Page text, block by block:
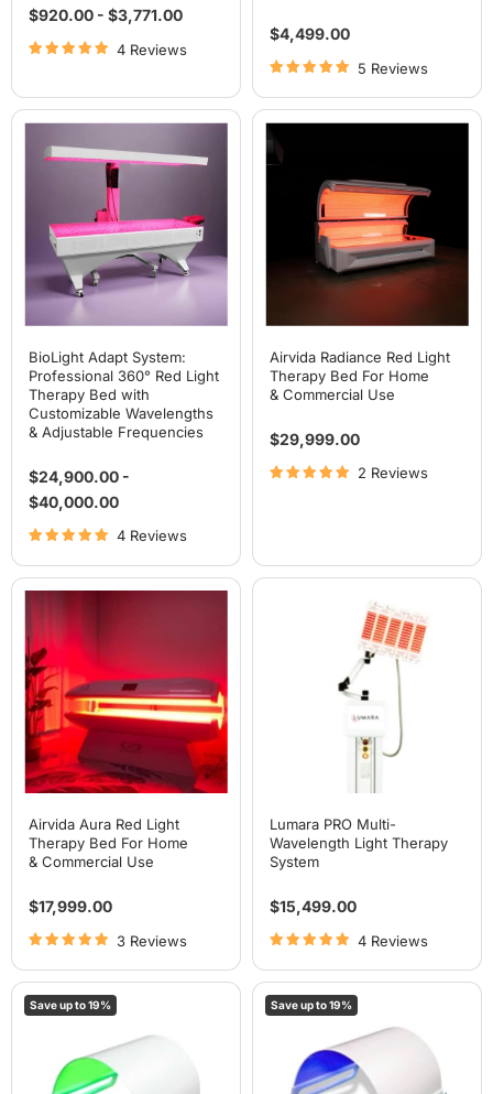
$920.00 - $3,771.00
4 Reviews
$4,499.00
5 Reviews
BioLight
Adapt
System:
Professional
Light
Therapy
with
Customizable
Wavelengths
Adjustable
BioLight Adapt System:
Professional 360° Red Light
Therapy Bed with
Customizable Wavelengths
& Adjustable Frequencies
$24,900.00 -
$40,000.00
4 Reviews
Airvida
Radiance
Red
Therapy
& Commercial Use
Airvida Radiance Red Light
Therapy Bed For Home
& Commercial Use
$29,999.00
2 Reviews
Aura
Red
Light
Therapy
Bed
For
Home
& Commercial Use
Airvida Aura Red Light
Therapy Bed For Home
& Commercial Use
$17,999.00
3 Reviews
Lumara PRO Multi-
Wavelength Light Therapy
System
$15,499.00
4 Reviews
Save up to19%
Lumara
Illuminate
(525
Save up to19%
Lumara
Illuminate
Panel